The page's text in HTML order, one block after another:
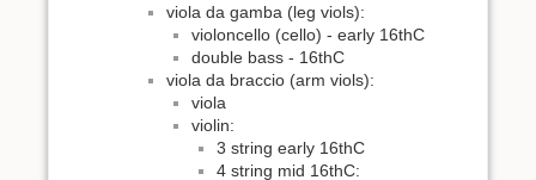
viola da gamba (leg viols):
violoncello (cello) - early 16thC
double bass - 16thC
viola da braccio (arm viols):
viola
violin:
3 string early 16thC
4 string mid 16thC: